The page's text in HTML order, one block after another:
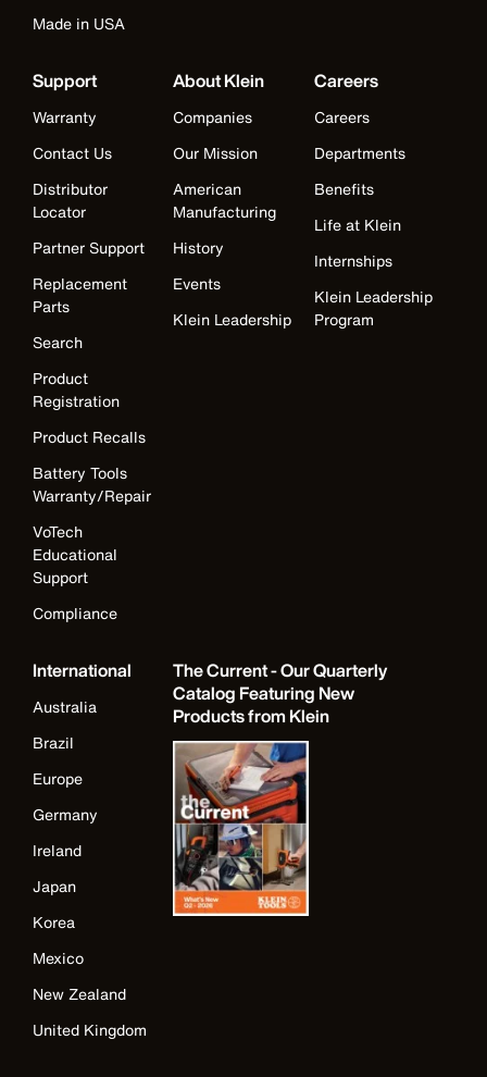
Made in USA
Support
Warranty
Contact Us
Distributor
Locator
Partner Support
Replacement
Parts
Search
Product
Registration
Product Recalls
Battery Tools
Warranty/Repair
VoTech
Educational
Support
Compliance
About Klein
Companies
Our Mission
American
Manufacturing
History
Events
Klein Leadership
Careers
Careers
Departments
Benefits
Life at Klein
Internships
Klein Leadership
Program
International
Australia
Brazil
Europe
Germany
Ireland
Japan
Korea
Mexico
New Zealand
United Kingdom
The Current - Our Quarterly
Catalog Featuring New
Products from Klein